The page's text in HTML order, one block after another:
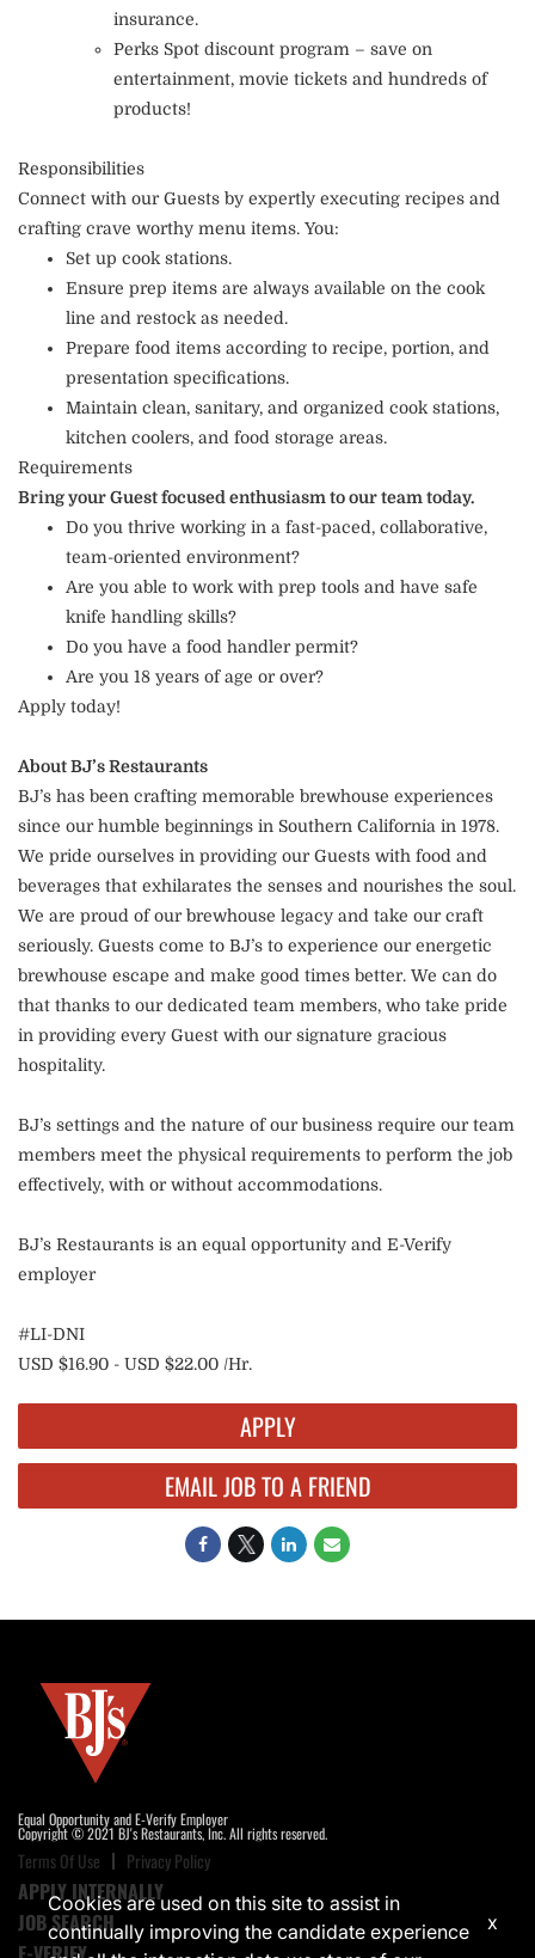
insurance.
Perks Spot discount program – save on
entertainment, movie tickets and hundreds of
products!
Responsibilities
Connect with our Guests by expertly executing recipes and
crafting crave worthy menu items. You:
Set up cook stations.
Ensure prep items are always available on the cook
line and restock as needed.
Prepare food items according to recipe, portion, and
presentation specifications.
Maintain clean, sanitary, and organized cook stations,
kitchen coolers, and food storage areas.
Requirements
Bring your Guest focused enthusiasm to our team today.
Do you thrive working in a fast-paced, collaborative,
team-oriented environment?
Are you able to work with prep tools and have safe
knife handling skills?
Do you have a food handler permit?
Are you 18 years of age or over?
Apply today!
About BJ’s Restaurants
BJ’s has been crafting memorable brewhouse experiences
since our humble beginnings in Southern California in 1978.
We pride ourselves in providing our Guests with food and
beverages that exhilarates the senses and nourishes the soul.
We are proud of our brewhouse legacy and take our craft
seriously. Guests come to BJ’s to experience our energetic
brewhouse escape and make good times better. We can do
that thanks to our dedicated team members, who take pride
in providing every Guest with our signature gracious
hospitality.
BJ’s settings and the nature of our business require our team
members meet the physical requirements to perform the job
effectively, with or without accommodations.
BJ’s Restaurants is an equal opportunity and E-Verify
employer
#LI-DNI
USD $16.90 - USD $22.00 /Hr.
APPLY
EMAIL JOB TO A FRIEND
Equal Opportunity and E-Verify Employer
Copyright © 2021 BJ's Restaurants, Inc. All rights reserved.
Terms Of Use Privacy Policy
APPLY INTERNALLY
JOB SEARCH
Cookies are used on this site to assist in
continually improving the candidate experience
x